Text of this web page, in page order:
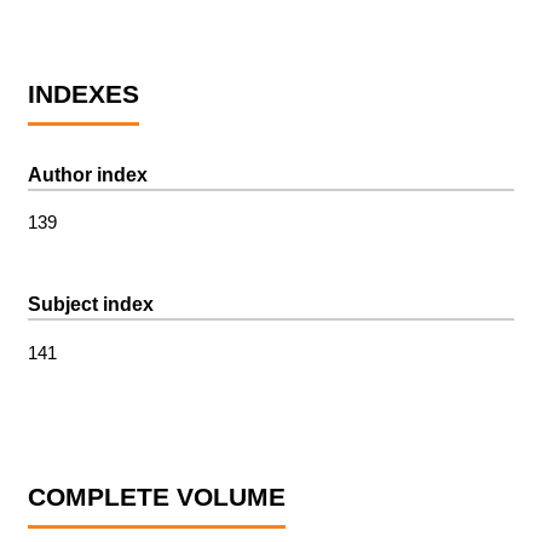
INDEXES
Author index
139
Subject index
141
COMPLETE VOLUME